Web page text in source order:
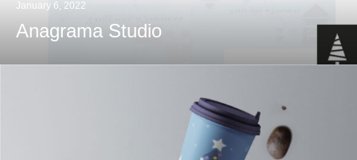
January 6, 2022
Anagrama Studio